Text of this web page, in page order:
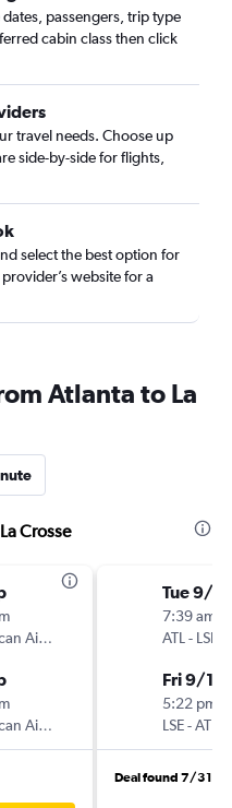
passengers, trip type
cabin class then click
travel needs. Choose up
side-by-side for flights,
select the best option for
website for a
Atlanta to La
Crosse
American Airlines
American Airlines
Tue 9/8
7:39 am
ATL - LSE
Fri 9/11
5:22 pm
LSE-ATL
Deal found 7/31